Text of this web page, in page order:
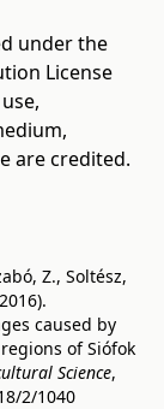
under the
License
are credited.
Z., Soltész,
caused by
of Siófok
Science,
2/1040